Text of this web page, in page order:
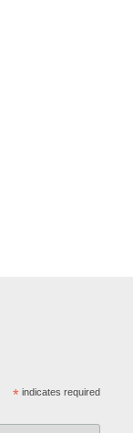
* indicates required